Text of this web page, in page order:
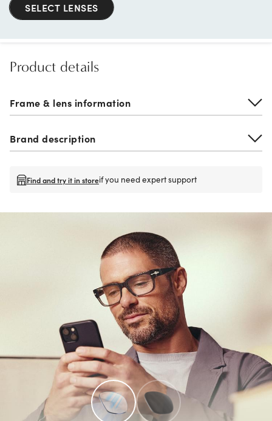
SELECT LENSES
Product details
Frame & lens information
Brand description
Find and try it in storeif you need expert support